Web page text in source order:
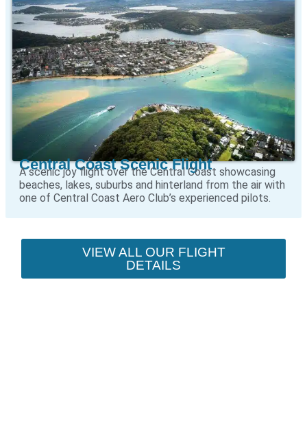
Central Coast Scenic Flight
A scenic joy flight over the Central Coast showcasing
beaches, lakes, suburbs and hinterland from the air with
one of Central Coast Aero Club’s experienced pilots.
VIEW ALL OUR FLIGHT
DETAILS